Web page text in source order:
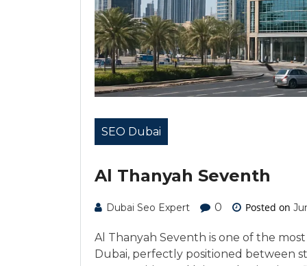
SEO Dubai
Al Thanyah Seventh
Dubai Seo Expert 0 Posted on
Al Thanyah Seventh is one of the
Dubai, perfectly positioned between